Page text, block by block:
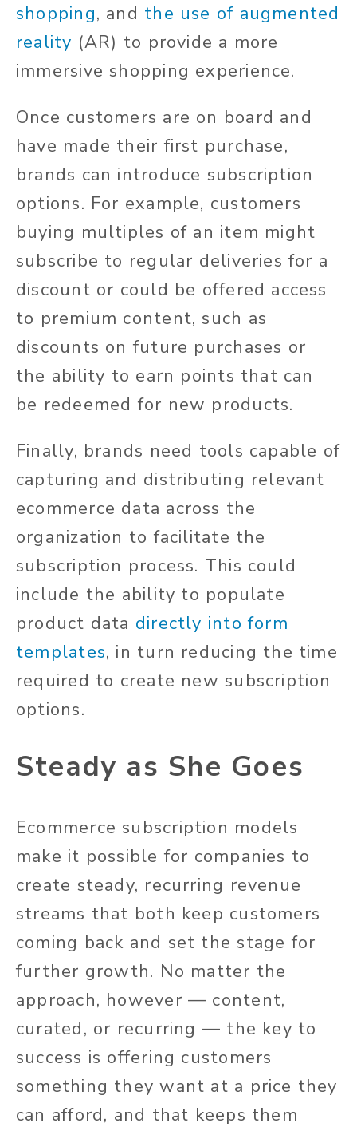
shopping, and the use of augmented
reality (AR) to provide a more
immersive shopping experience.
Once customers are on board and
have made their first purchase,
brands can introduce subscription
options. For example, customers
buying multiples of an item might
subscribe to regular deliveries for a
discount or could be offered access
to premium content, such as
discounts on future purchases or
the ability to earn points that can
be redeemed for new products.
Finally, brands need tools capable of
capturing and distributing relevant
ecommerce data across the
organization to facilitate the
subscription process. This could
include the ability to populate
product data directly into form
templates, in turn reducing the time
required to create new subscription
options.
Steady as She Goes
Ecommerce subscription models
make it possible for companies to
create steady, recurring revenue
streams that both keep customers
coming back and set the stage for
further growth. No matter the
approach, however — content,
curated, or recurring — the key to
success is offering customers
something they want at a price they
can afford, and that keeps them